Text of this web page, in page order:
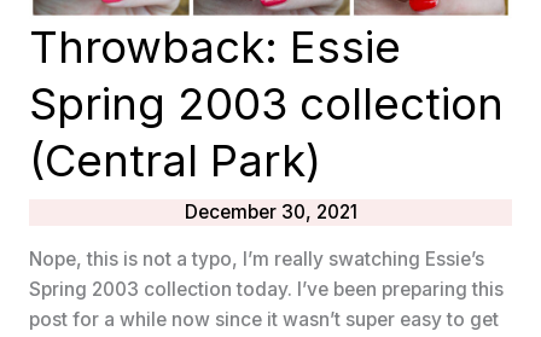
Throwback: Essie
Spring 2003 collection
(Central Park)
December 30, 2021
Nope, this is not a typo, I’m really swatching Essie’s
Spring 2003 collection today. I’ve been preparing this
post for a while now since it wasn’t super easy to get